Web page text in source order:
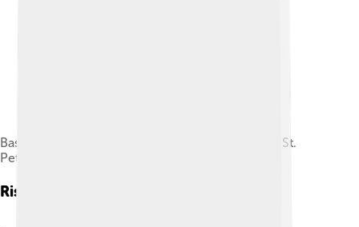
Basement of the Yusupov Palace on the Moika in St.
Petersburg where Rasputin was murdered
Rise To Prominence